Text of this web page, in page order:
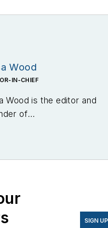
Wood
IN-CHIEF
Wood is the editor and
of
SIGN UP